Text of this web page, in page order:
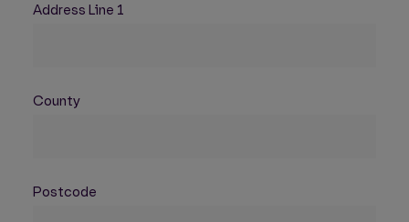
Address Line 1
County
Postcode